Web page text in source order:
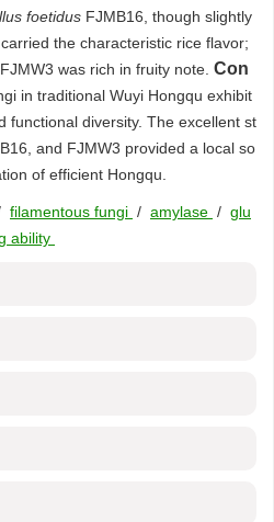
foetidus FJMB16, though slightly
the characteristic rice flavor;
FJMW3 was rich in fruity note. Con
in traditional Wuyi Hongqu exhibit
functional diversity. The excellent st
and FJMW3 provided a local so
of efficient Hongqu.
filamentous fungi / amylase / glu
ability